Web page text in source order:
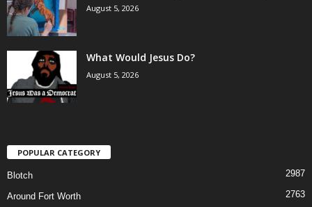
August 5, 2026
What Would Jesus Do?
August 5, 2026
POPULAR CATEGORY
Blotch 2987
Around Fort Worth 2763